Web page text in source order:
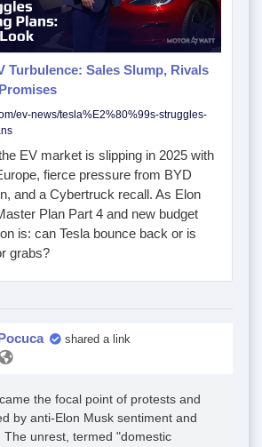
Turbulence: Sales Slump, Rivals
ev-news/tesla%E2%80%99s-struggles-
EV market is slipping in 2025 with
fierce pressure from BYD
and a Cybertruck recall. As Elon
Plan Part 4 and new budget
is: can Tesla bounce back or is
grabs?
shared a link
the focal point of protests and
by anti-Elon Musk sentiment and
The unrest, termed "domestic